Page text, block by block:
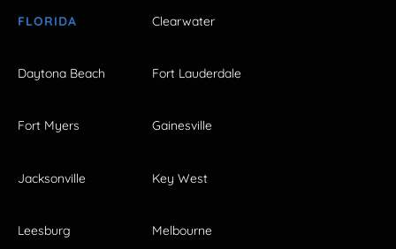
FLORIDA Clearwater
Daytona Beach Fort Lauderdale
Fort Myers Gainesville
Jacksonville Key West
Leesburg Melbourne